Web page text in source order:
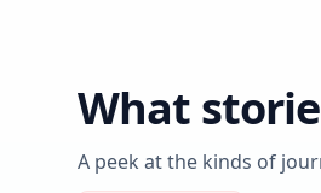
What
A peek at the kinds of